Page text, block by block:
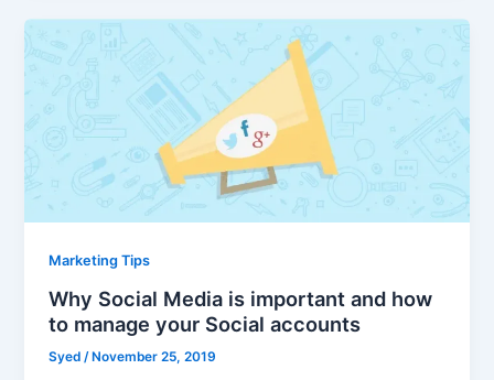
Marketing Tips
Why Social Media is important and how
to manage your Social accounts
Syed/ November 25, 2019